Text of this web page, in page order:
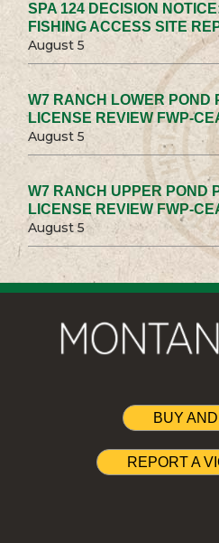
SPA 124 DECISION
FISHING ACCESS SITE
August 5
W7 RANCH LOWER POND
LICENSE REVIEW FWP-
August 5
W7 RANCH UPPER POND
LICENSE REVIEW FWP-
August 5
BUY
REPORT A